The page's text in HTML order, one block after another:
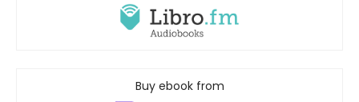
Buy ebook from